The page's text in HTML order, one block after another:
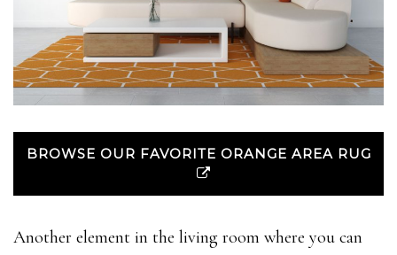
BROWSE OUR FAVORITE ORANGE AREA RUG
Another element in the living room where you can